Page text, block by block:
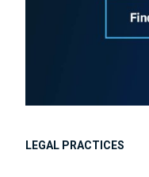
LEGAL PRACTICES